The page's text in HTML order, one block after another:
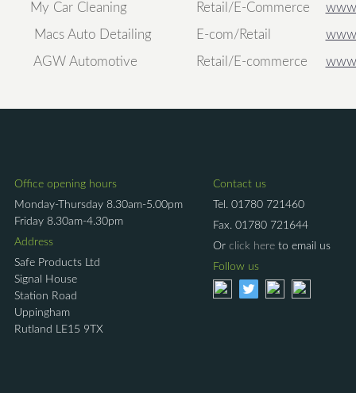
My Car Cleaning
Retail/E-Commerce
Macs Auto Detailing
E-com/Retail
AGW Automotive
Retail/E-commerce
Office opening hours
Monday-Thursday 8.30am-5.00pm
Friday 8.30am-4.30pm
Address
Safe Products Ltd
Signal House
Station Road
Uppingham
Rutland LE15 9TX
Contact us
Tel. 01780 721460
Fax. 01780 721644
Or click hereto email us
Follow us